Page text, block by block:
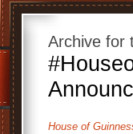
Archive for
House of